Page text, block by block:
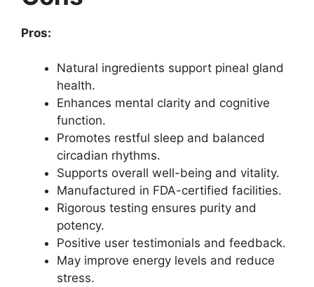
Pros:
Natural ingredients support pineal gland
health.
Enhances mental clarity and cognitive
function.
Promotes restful sleep and balanced
circadian rhythms.
Supports overall well-being and vitality.
Manufactured in FDA-certified facilities.
Rigorous testing ensures purity and
potency.
Positive user testimonials and feedback.
May improve energy levels and reduce
stress.